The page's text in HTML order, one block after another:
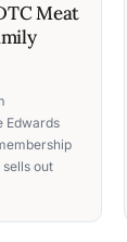
Meat
Edwards
out